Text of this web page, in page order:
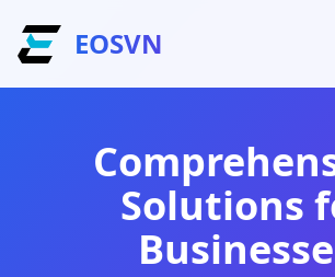
EOSVN
Solutions